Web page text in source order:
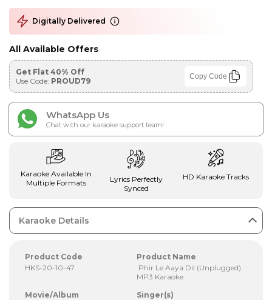
Digitally Delivered
All Available Offers
Get Flat 40% Off
Use Code: PROUD79 Copy Code
WhatsApp Us
Chat with our karaoke support team!
Karaoke Available In
Multiple Formats
Lyrics Perfectly
Synced
HD Karaoke Tracks
Karaoke Details
Product Code
HKS-20-10-47
Product Name
Phir Le Aaya Dil (Unplugged)
MP3 Karaoke
Movie/Album
Singer(s)